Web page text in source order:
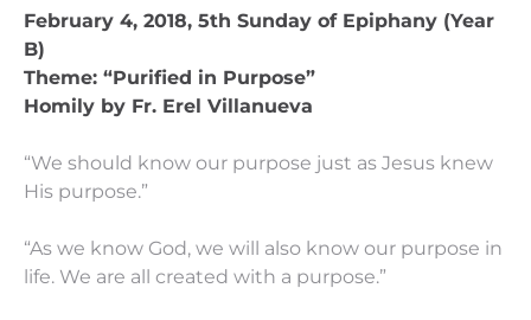
February 4, 2018, 5th Sunday of Epiphany (Year
B)
Theme: “Purified in Purpose”
Homily by Fr. Erel Villanueva
“We should know our purpose just as Jesus knew
His purpose.”
“As we know God, we will also know our purpose in
life. We are all created with a purpose.”